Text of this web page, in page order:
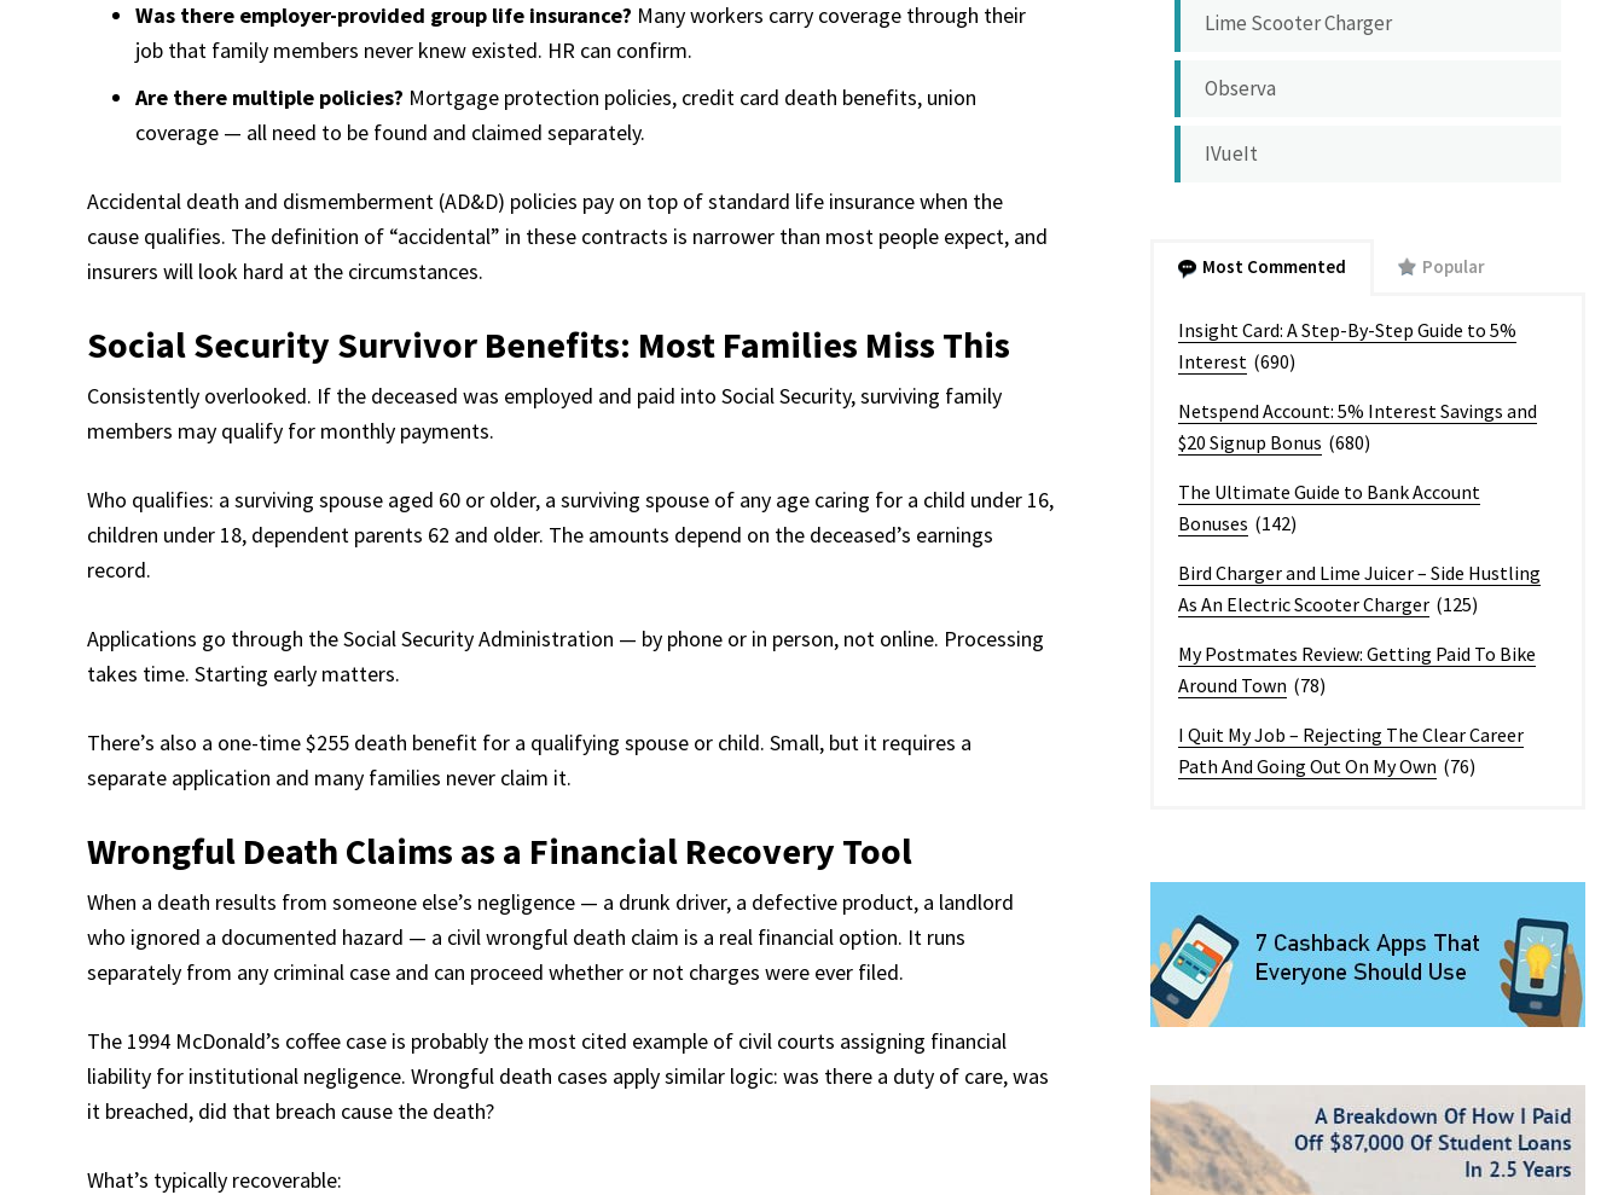
Was there employer-provided group life insurance? Many workers carry coverage through their
job that family members never knew existed. HR can confirm.
Are there multiple policies? Mortgage protection policies, credit card death benefits, union
coverage — all need to be found and claimed separately.
Accidental death and dismemberment (AD&D) policies pay on top of standard life insurance when the
cause qualifies. The definition of “accidental” in these contracts is narrower than most people expect, and
insurers will look hard at the circumstances.
Social Security Survivor Benefits: Most Families Miss This
Consistently overlooked. If the deceased was employed and paid into Social Security, surviving family
members may qualify for monthly payments.
Who qualifies: a surviving spouse aged 60 or older, a surviving spouse of any age caring for a child under 16,
children under 18, dependent parents 62 and older. The amounts depend on the deceased’s earnings
record.
Applications go through the Social Security Administration — by phone or in person, not online. Processing
takes time. Starting early matters.
There’s also a one-time $255 death benefit for a qualifying spouse or child. Small, but it requires a
separate application and many families never claim it.
Wrongful Death Claims as a Financial Recovery Tool
When a death results from someone else’s negligence — a drunk driver, a defective product, a landlord
who ignored a documented hazard — a civil wrongful death claim is a real financial option. It runs
separately from any criminal case and can proceed whether or not charges were ever filed.
The 1994 McDonald’s coffee case is probably the most cited example of civil courts assigning financial
liability for institutional negligence. Wrongful death cases apply similar logic: was there a duty of care, was
it breached, did that breach cause the death?
What’s typically recoverable:
Lime Scooter Charger
Observa
IVueIt
Most Commented Popular
Insight Card: A Step-By-Step Guide to 5%
Interest (690)
Netspend Account: 5% Interest Savings and
$20 Signup Bonus (680)
The Ultimate Guide to Bank Account
Bonuses (142)
Bird Charger and Lime Juicer – Side Hustling
As An Electric Scooter Charger (125)
My Postmates Review: Getting Paid To Bike
Around Town (78)
I Quit My Job – Rejecting The Clear Career
Path And Going Out On My Own (76)